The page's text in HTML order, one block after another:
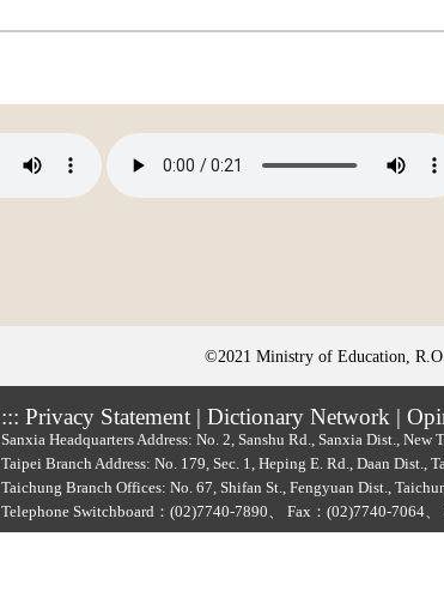
©2021 Ministry of Education,
::: Privacy Statement | Dictionary Network |
Sanxia Headquarters Address: No. 2, Sanshu Rd., Sanxia Dist., New
Taipei Branch Address: No. 179, Sec. 1, Heping E. Rd., Daan Dist.,
Taichung Branch Offices: No. 67, Shifan St., Fengyuan Dist.,
Telephone Switchboard： (02)7740-7890 Fax：(02)7740-7064、